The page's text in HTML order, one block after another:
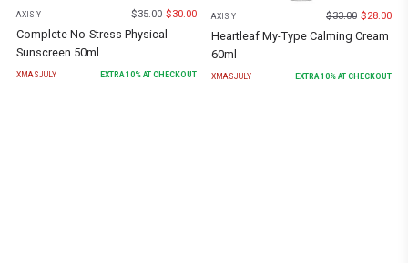
AXIS Y $35.00 $30.00
Complete No-Stress Physical
Sunscreen 50ml
XMASJULY EXTRA10% AT CHECKOUT
AXIS Y $33.00 $28.00
Heartleaf My-Type Calming Cream
60ml
XMASJULY EXTRA 10% AT CHECKOUT